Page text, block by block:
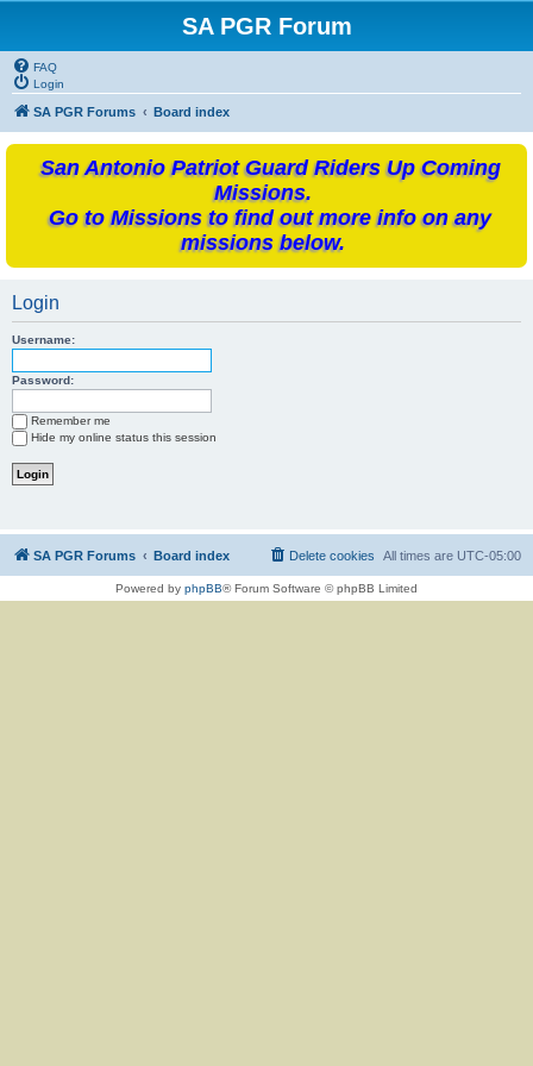
SA PGR Forum
FAQ
Login
SA PGR Forums Board index
San Antonio Patriot Guard Riders Up Coming
Missions.
Go to Missions to find out more info on any
missions below.
Login
Username:
Password:
Remember me
Hide my online status this session
SA PGR Forums Board index All times are UTC-05:00
Delete cookies
Powered by phpBB® Forum Software © phpBB Limited